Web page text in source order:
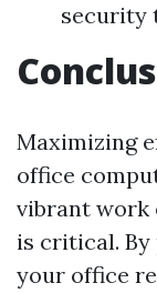
security
Maximizing
office
vibrant work
is critical.
your office